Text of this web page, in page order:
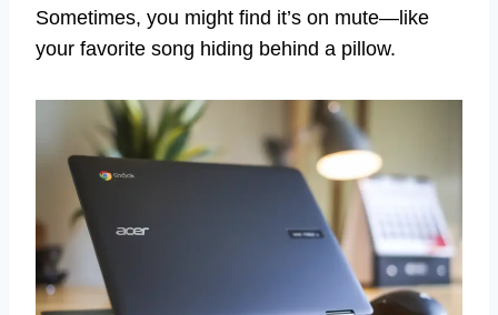
Sometimes, you might find it’s on mute—like
your favorite song hiding behind a pillow.